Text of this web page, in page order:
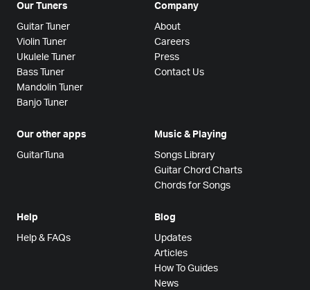
Our Tuners
Guitar Tuner
Violin Tuner
Ukulele Tuner
Bass Tuner
Mandolin Tuner
Banjo Tuner
Company
About
Careers
Press
Contact Us
Our other apps
GuitarTuna
Music & Playing
Songs Library
Guitar Chord Charts
Chords for Songs
Help
Help & FAQs
Blog
Updates
Articles
How To Guides
News